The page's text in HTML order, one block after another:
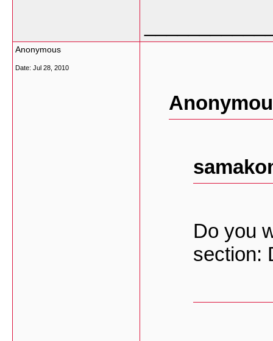
Anonymous
Date: Jul 28, 2010
Do you
section: